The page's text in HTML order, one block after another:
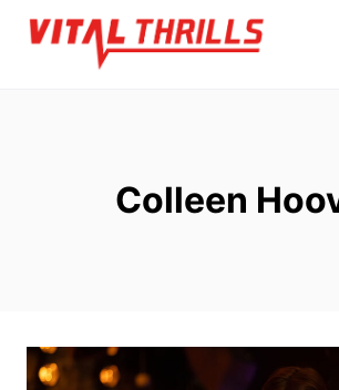
Skip
Colleen